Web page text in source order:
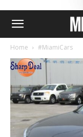
Home #MiamiCars